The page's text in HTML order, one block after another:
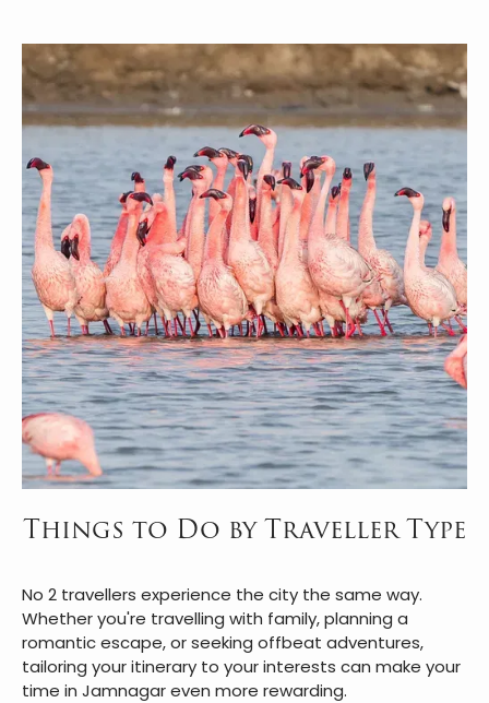
Things to Do by Traveller Type
No 2 travellers experience the city the same way.
Whether you're travelling with family, planning a
romantic escape, or seeking offbeat adventures,
tailoring your itinerary to your interests can make your
time in Jamnagar even more rewarding.